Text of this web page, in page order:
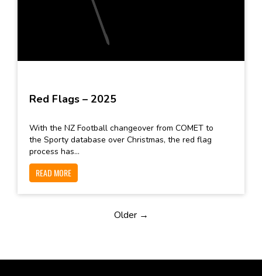
Red Flags – 2025
With the NZ Football changeover from COMET to
the Sporty database over Christmas, the red flag
process has...
READ MORE
Older →